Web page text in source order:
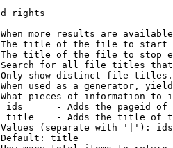
rights
more results are
title of the file to start
title of the file to stop
for all file titles
show distinct file
used as a generator,
pieces of information to
ids      - Adds the pageid
title    - Adds the title of
(separate with '|'):
title